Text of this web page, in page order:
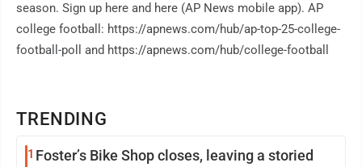
TRENDING
1 Foster’s Bike Shop closes, leaving a storied
season. Sign up here and here (AP News mobile app). AP
college football: https://apnews.com/hub/ap-top-25-college-
football-poll and https://apnews.com/hub/college-football